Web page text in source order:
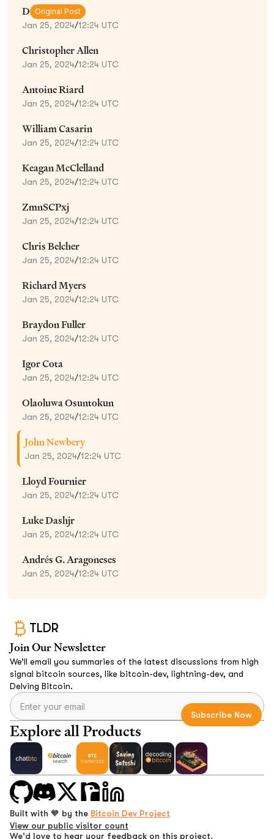
D Original Post
Jan 25, 2024/12:24 UTC
Christopher Allen
Jan 25, 2024/12:24 UTC
Antoine Riard
Jan 25, 2024/12:24 UTC
William Casarin
Jan 25, 2024/12:24 UTC
Keagan McClelland
Jan 25, 2024/12:24 UTC
ZmnSCPxj
Jan 25, 2024/12:24 UTC
Chris Belcher
Jan 25, 2024/12:24 UTC
Richard Myers
Jan 25, 2024/12:24 UTC
Braydon Fuller
Jan 25, 2024/12:24 UTC
Igor Cota
Jan 25, 2024/12:24 UTC
Olaoluwa Osuntokun
Jan 25, 2024/12:24 UTC
John Newbery
Jan 25, 2024/12:24 UTC
Lloyd Fournier
Jan 25, 2024/12:24 UTC
Luke Dashjr
Jan 25, 2024/12:24 UTC
Andrés G. Aragoneses
Jan 25, 2024/12:24 UTC
TLDR
Join Our Newsletter
We’ll email you summaries of the latest discussions from high
signal bitcoin sources, like bitcoin-dev, lightning-dev, and
Delving Bitcoin.
Explore all Products
Built with 🧡 by the Bitcoin Dev Project
View our public visitor count
We'd love to hear your feedback on this project.